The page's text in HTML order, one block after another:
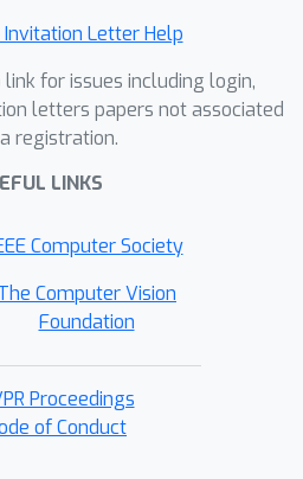
Letter Help
for issues including login,
letters papers not associated
registration.
LINKS
Computer Society
Computer Vision
Foundation
Proceedings
of Conduct